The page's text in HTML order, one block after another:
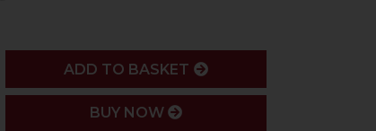
ADD
ADD TO BASKET
BUY NOW